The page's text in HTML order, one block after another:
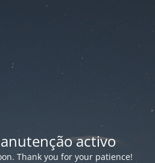
activo
Thank you for your patience!